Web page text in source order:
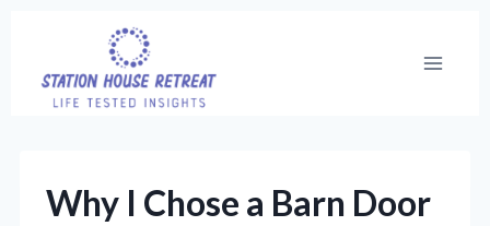
content
Why I Chose a Barn Door